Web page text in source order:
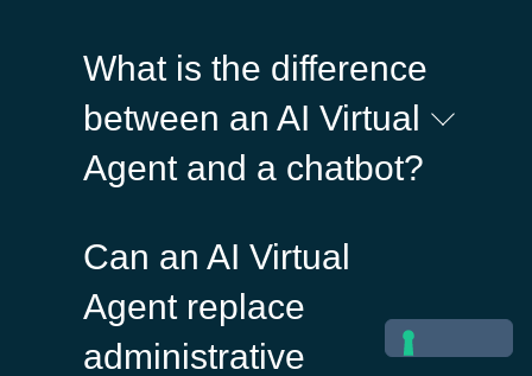
What is the difference
between an AI Virtual
Agent and a chatbot?
predefined rules and flows,
while AI Virtual Agents
understand natural language,
manage context, and deliver
Can an AI Virtual
Agent replace
administrative